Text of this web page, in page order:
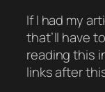
If I had my
that’ll have
reading this
links after